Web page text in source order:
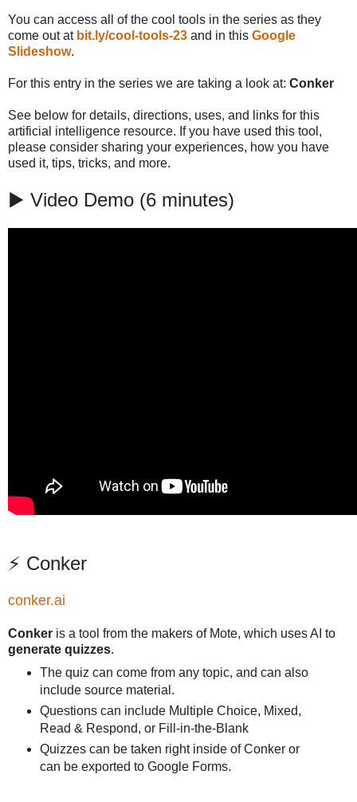
You can access all of the cool tools in the series as they
come out at bit.ly/cool-tools-23 and in this Google
Slideshow.
For this entry in the series we are taking a look at: Conker
See below for details, directions, uses, and links for this
artificial intelligence resource. If you have used this tool,
please consider sharing your experiences, how you have
used it, tips, tricks, and more.
▶️ Video Demo (6 minutes)
⚡ Conker
conker.ai
Conker is a tool from the makers of Mote, which uses AI to
generate quizzes.
The quiz can come from any topic, and can also
include source material.
Questions can include Multiple Choice, Mixed,
Read & Respond, or Fill-in-the-Blank
Quizzes can be taken right inside of Conker or
can be exported to Google Forms.